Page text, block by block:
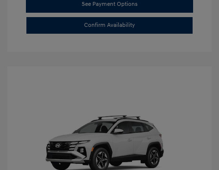
See Payment Options
Confirm Availability